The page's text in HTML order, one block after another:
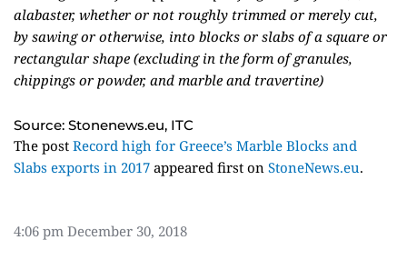
alabaster, whether or not roughly trimmed or merely cut,
by sawing or otherwise, into blocks or slabs of a square or
rectangular shape (excluding in the form of granules,
chippings or powder, and marble and travertine)
Source: Stonenews.eu, ITC
The post Record high for Greece’s Marble Blocks and
Slabs exports in 2017 appeared first on StoneNews.eu.
4:06 pm December 30, 2018